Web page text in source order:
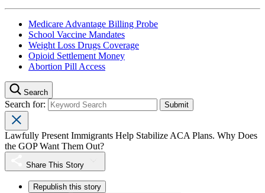
Medicare Advantage Billing Probe
School Vaccine Mandates
Weight Loss Drugs Coverage
Opioid Settlement Money
Abortion Pill Access
Search
Search for:
Lawfully Present Immigrants Help Stabilize ACA Plans. Why Does
the GOP Want Them Out?
Share This Story
Republish this story